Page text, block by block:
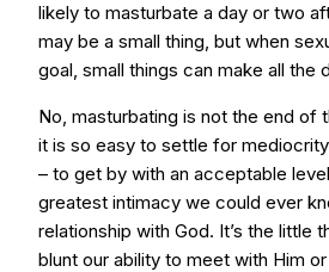
likely to masturbate a day or two
may be a small thing, but when
goal, small things can make all the
No, masturbating is not the end of
it is so easy to settle for
– to get by with an acceptable
greatest intimacy we could ever
relationship with God. It’s the little
blunt our ability to meet with Him